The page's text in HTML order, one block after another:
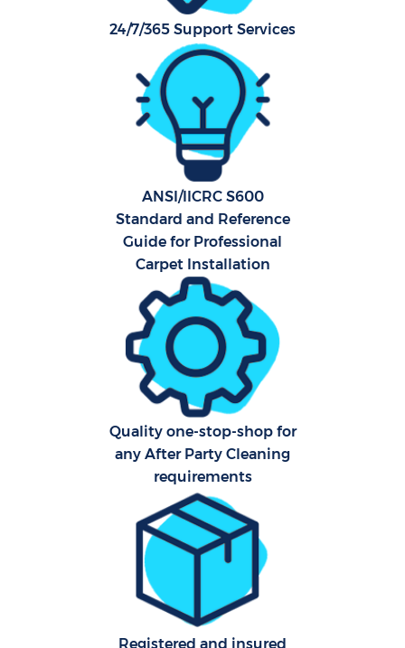
24/7/365 Support Services
ANSI/IICRC S600
Standard and Reference
Guide for Professional
Carpet Installation
Quality one-stop-shop for
any After Party Cleaning
requirements
Registered and insured